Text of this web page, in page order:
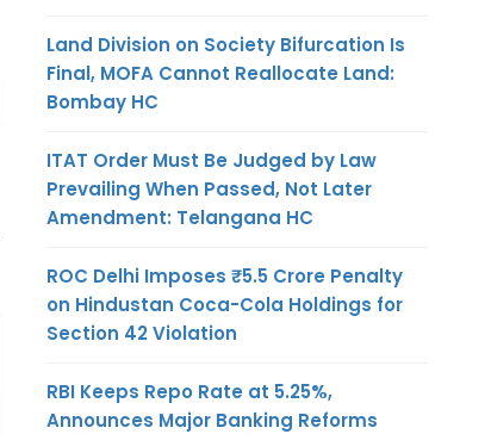
Land Division on Society Bifurcation Is
Final, MOFA Cannot Reallocate Land:
Bombay HC
ITAT Order Must Be Judged by Law
Prevailing When Passed, Not Later
Amendment: Telangana HC
ROC Delhi Imposes ₹5.5 Crore Penalty
on Hindustan Coca-Cola Holdings for
Section 42 Violation
RBI Keeps Repo Rate at 5.25%,
Announces Major Banking Reforms